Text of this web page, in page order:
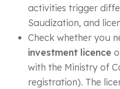
activities trigger
Saudization, and
Check whether you
investment licence
with the Ministry of
registration). The